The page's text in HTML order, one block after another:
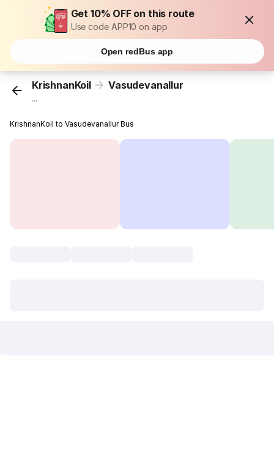
Get 10% OFF on this route
Use code APP10 on app
Open redBus app
KrishnanKoil Vasudevanallur
...
KrishnanKoil to Vasudevanallur Bus